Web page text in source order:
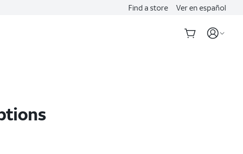
Find a store Ver en español